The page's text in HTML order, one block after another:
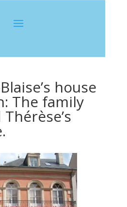
house
The family